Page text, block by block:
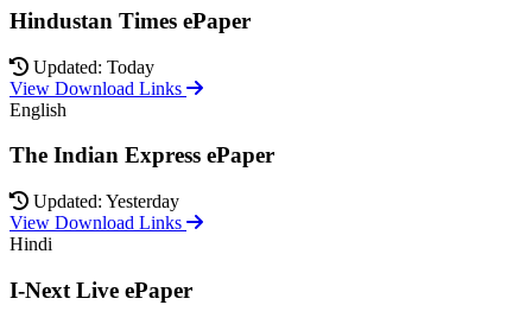
Hindustan Times ePaper
Updated: Today
View Download Links
English
The Indian Express ePaper
Updated: Yesterday
View Download Links
Hindi
I-Next Live ePaper